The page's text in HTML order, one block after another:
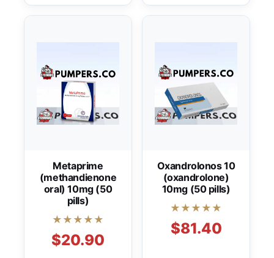
Metaprime
(methandienone
oral) 10mg (50
pills)
★★★★★
$20.90
Oxandrolonos 10
(oxandrolone)
10mg (50 pills)
★★★★★
$81.40